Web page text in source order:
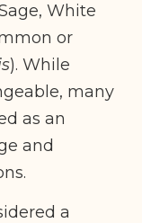
White
or
). While
many
as an
and
a